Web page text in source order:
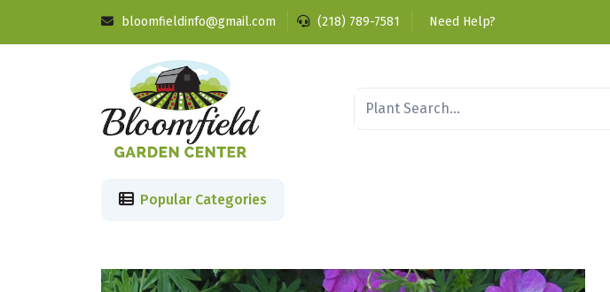
bloomfieldinfo@gmail.com (218) 789-7581 Need Help?
Popular Categories